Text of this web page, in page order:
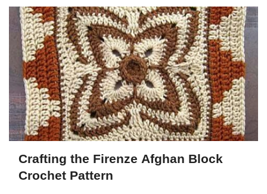
Crafting the Firenze Afghan Block
Crochet Pattern